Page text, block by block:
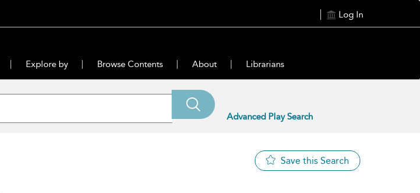
Log In
Explore by Browse Contents About Librarians
Advanced Play Search
Save this Search